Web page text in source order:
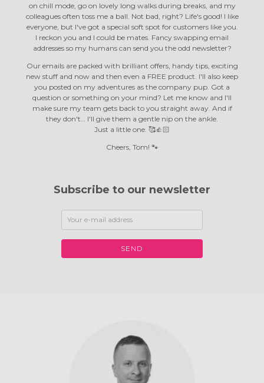
on chill mode, go on lovely long walks during breaks, and my
colleagues often toss me a ball. Not bad, right? Life's good! I like
everyone, but I've got a special soft spot for customers like you.
I reckon you and I could be mates. Fancy swapping email
addresses so my humans can send you the odd newsletter?
Our emails are packed with brilliant offers, handy tips, exciting
new stuff and now and then even a FREE product. I'll also keep
you posted on my adventures as the company pup. Got a
question or something on your mind? Let me know and I'll
make sure my team gets back to you straight away. And if
they don't… I'll give them a gentle nip on the ankle.
Just a little one. 🥰👍🏻
Cheers, Tom! 🐾
Subscribe to our newsletter
SEND